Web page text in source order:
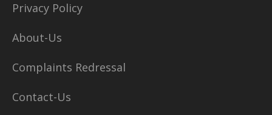
Privacy Policy
About-Us
Complaints Redressal
Contact-Us